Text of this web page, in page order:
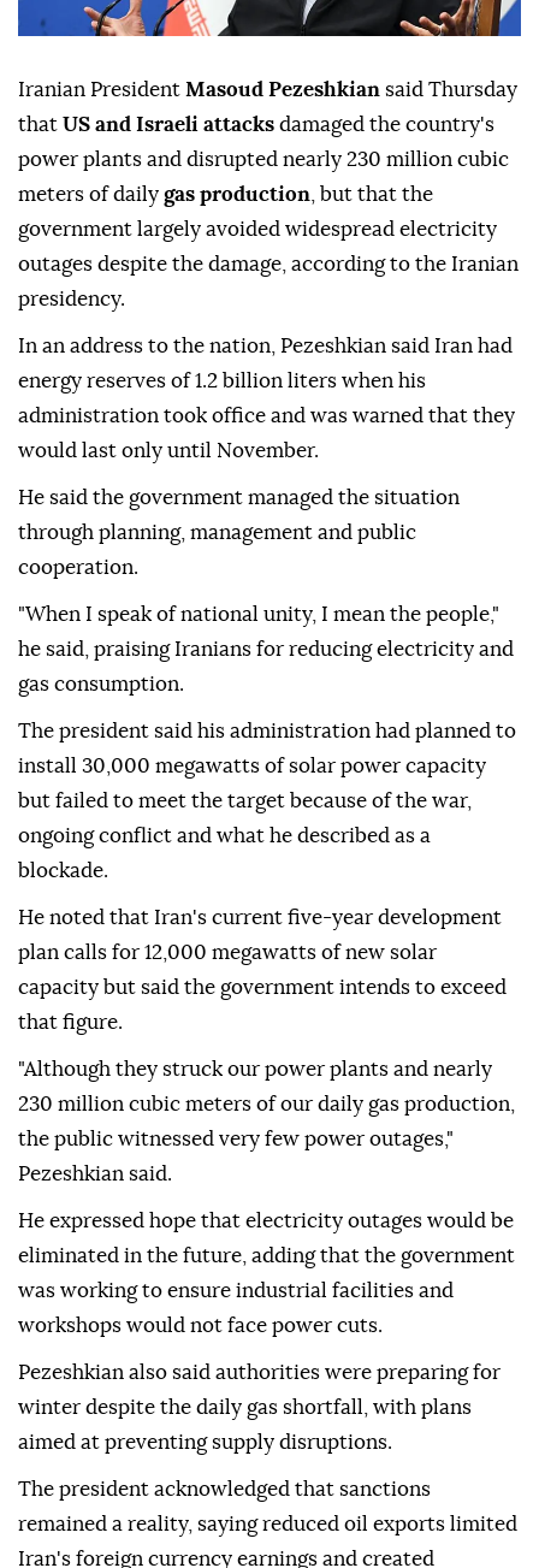
Iranian President Masoud Pezeshkian said Thursday
that US and Israeli attacks damaged the country's
power plants and disrupted nearly 230 million cubic
meters of daily gas production , but that the
government largely avoided widespread electricity
outages despite the damage, according to the Iranian
presidency.
In an address to the nation, Pezeshkian said Iran had
energy reserves of 1.2 billion liters when his
administration took office and was warned that they
would last only until November.
He said the government managed the situation
through planning, management and public
cooperation.
"When I speak of national unity, I mean the people,"
he said, praising Iranians for reducing electricity and
gas consumption.
The president said his administration had planned to
install 30,000 megawatts of solar power capacity
but failed to meet the target because of the war,
ongoing conflict and what he described as a
blockade.
He noted that Iran's current five-year development
plan calls for 12,000 megawatts of new solar
capacity but said the government intends to exceed
that figure.
"Although they struck our power plants and nearly
230 million cubic meters of our daily gas production,
the public witnessed very few power outages,"
Pezeshkian said.
He expressed hope that electricity outages would be
eliminated in the future, adding that the government
was working to ensure industrial facilities and
workshops would not face power cuts.
Pezeshkian also said authorities were preparing for
winter despite the daily gas shortfall, with plans
aimed at preventing supply disruptions.
The president acknowledged that sanctions
remained a reality, saying reduced oil exports limited
Iran's foreign currency earnings and created